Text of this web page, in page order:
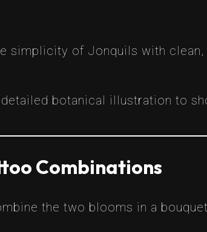
simplicity of Jonquils with
botanical illustration to
Combinations
the two blooms in a